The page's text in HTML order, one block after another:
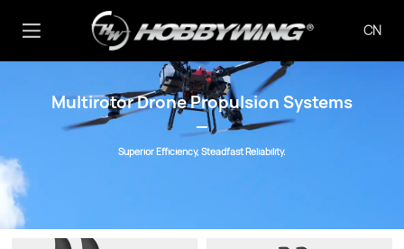
CN
Multirotor Drone Propulsion Systems
Superior Efficiency, Steadfast Reliability.